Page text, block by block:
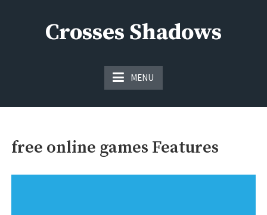
Crosses Shadows
MENU
free online games Features